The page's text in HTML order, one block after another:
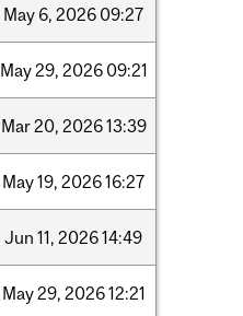
May 6, 2026 09:27
May29, 2026 09:21
Mar20, 202613:39
May19, 202616:27
Jun 11, 202614:49
May29, 202612:21